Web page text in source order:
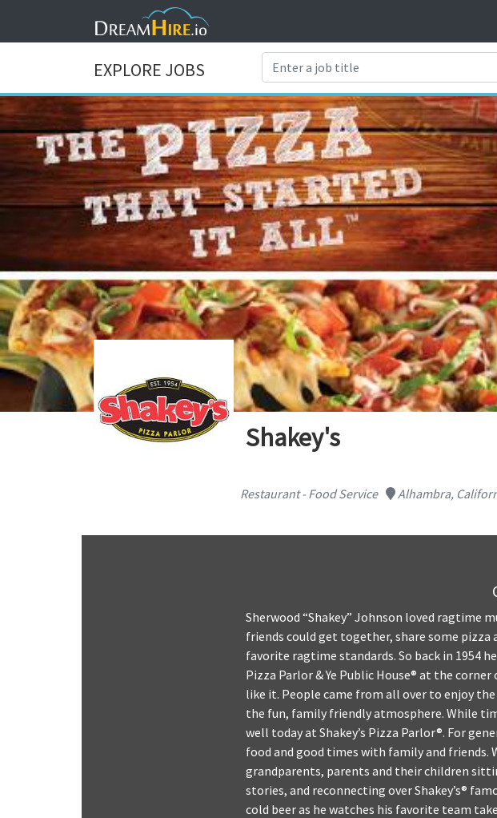
EXPLORE JOBS
Shakey's
Restaurant - Food Service Alhambra,
Sherwood “Shakey” Johnson loved ragtime
friends could get together, share some
favorite ragtime standards. So back in 1954
Pizza Parlor & Ye Public House® at the
like it. People came from all over to enjoy
the fun, family friendly atmosphere. While
well today at Shakey’s Pizza Parlor®. For
food and good times with family and friends.
grandparents, parents and their children
stories, and reconnecting over Shakey’s®
cold beer as he watches his favorite team